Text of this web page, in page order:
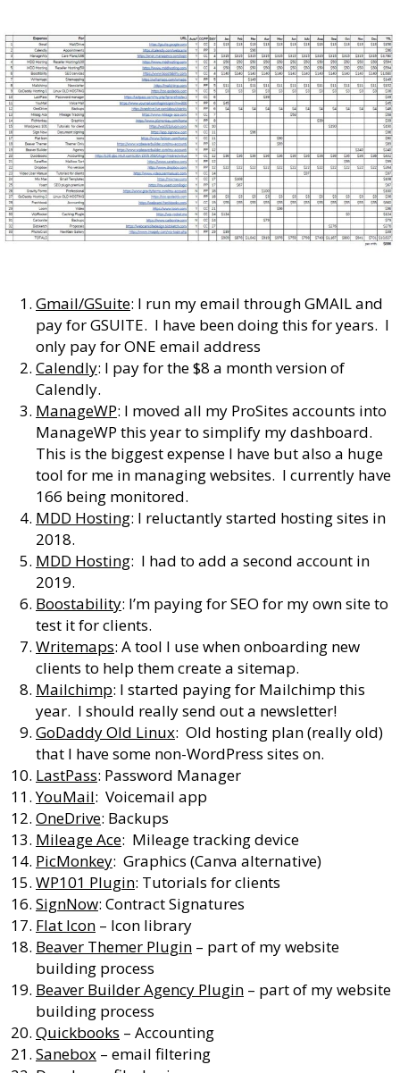
Gmail/GSuite: I run my email through GMAIL and
pay for GSUITE. I have been doing this for years. I
only pay for ONE email address
Calendly: I pay for the $8 a month version of
Calendly.
ManageWP: I moved all my ProSites accounts into
ManageWP this year to simplify my dashboard.
This is the biggest expense I have but also a huge
tool for me in managing websites. I currently have
166 being monitored.
MDD Hosting: I reluctantly started hosting sites in
2018.
MDD Hosting: I had to add a second account in
2019.
Boostability: I’m paying for SEO for my own site to
test it for clients.
Writemaps: A tool I use when onboarding new
clients to help them create a sitemap.
Mailchimp: I started paying for Mailchimp this
year. I should really send out a newsletter!
GoDaddy Old Linux: Old hosting plan (really old)
that I have some non-WordPress sites on.
LastPass: Password Manager
YouMail: Voicemail app
OneDrive: Backups
Mileage Ace: Mileage tracking device
PicMonkey: Graphics (Canva alternative)
WP101 Plugin: Tutorials for clients
SignNow: Contract Signatures
Flat Icon – Icon library
Beaver Themer Plugin – part of my website
building process
Beaver Builder Agency Plugin – part of my website
building process
Quickbooks – Accounting
Sanebox – email filtering